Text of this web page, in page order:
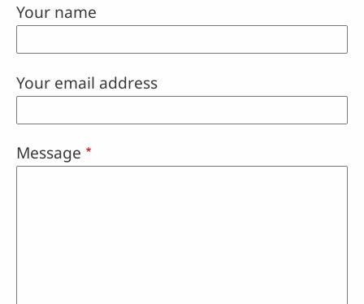
Your name
Your email address
Message